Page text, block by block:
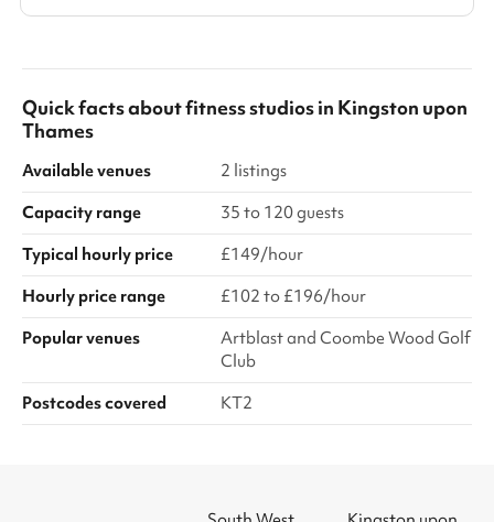
Quick facts aboutfitness studiosin Kingston upon
Thames
Available venues
2 listings
Capacity range
35 to 120 guests
Typical hourly price
£149/hour
Hourly price range
£102 to £196/hour
Popular venues
Artblast and Coombe Wood Golf
Club
Postcodes covered
KT2